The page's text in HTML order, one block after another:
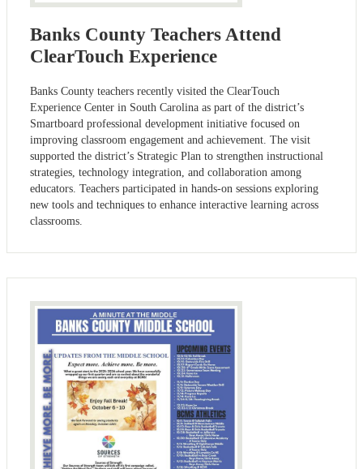
Banks County Teachers Attend
ClearTouch Experience
Banks County teachers recently visited the ClearTouch
Experience Center in South Carolina as part of the district’s
Smartboard professional development initiative focused on
improving classroom engagement and achievement. The visit
supported the district’s Strategic Plan to strengthen instructional
strategies, technology integration, and collaboration among
educators. Teachers participated in hands-on sessions exploring
new tools and techniques to enhance interactive learning across
classrooms.